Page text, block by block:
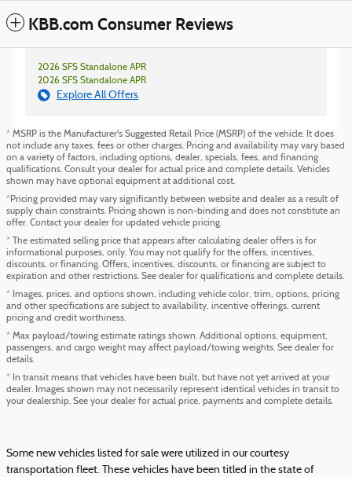
KBB.com Consumer Reviews
2026 SFS Standalone APR
2026 SFS Standalone APR
Explore All Offers
* MSRP is the Manufacturer's Suggested Retail Price (MSRP) of the vehicle. It does
not include any taxes, fees or other charges. Pricing and availability may vary based
on a variety of factors, including options, dealer, specials, fees, and financing
qualifications. Consult your dealer for actual price and complete details. Vehicles
shown may have optional equipment at additional cost.
*Pricing provided may vary significantly between website and dealer as a result of
supply chain constraints. Pricing shown is non-binding and does not constitute an
offer. Contact your dealer for updated vehicle pricing.
* The estimated selling price that appears after calculating dealer offers is for
informational purposes, only. You may not qualify for the offers, incentives,
discounts, or financing. Offers, incentives, discounts, or financing are subject to
expiration and other restrictions. See dealer for qualifications and complete details.
* Images, prices, and options shown, including vehicle color, trim, options, pricing
and other specifications are subject to availability, incentive offerings, current
pricing and credit worthiness.
* Max payload/towing estimate ratings shown. Additional options, equipment,
passengers, and cargo weight may affect payload/towing weights. See dealer for
details.
* In transit means that vehicles have been built, but have not yet arrived at your
dealer. Images shown may not necessarily represent identical vehicles in transit to
your dealership. See your dealer for actual price, payments and complete details.
Some new vehicles listed for sale were utilized in our courtesy
transportation fleet. These vehicles have been titled in the state of